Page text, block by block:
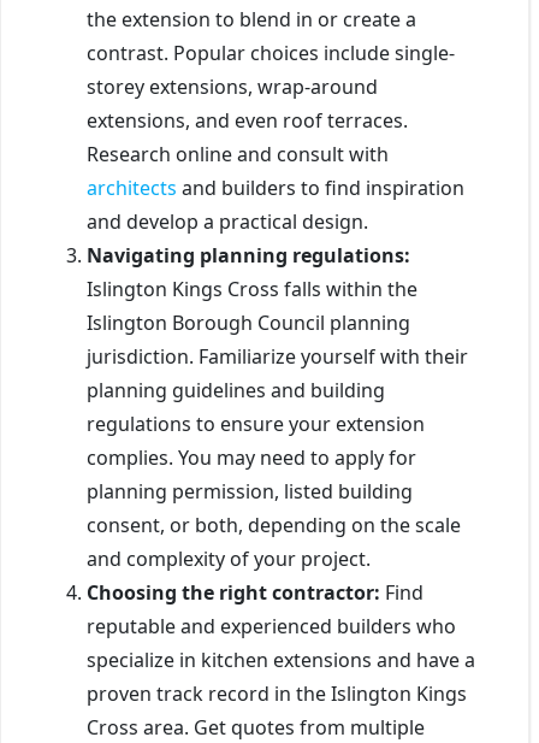
the extension to blend in or create a
contrast. Popular choices include single-
storey extensions, wrap-around
extensions, and even roof terraces.
Research online and consult with
architects and builders to find inspiration
and develop a practical design.
Navigating planning regulations:
Islington Kings Cross falls within the
Islington Borough Council planning
jurisdiction. Familiarize yourself with their
planning guidelines and building
regulations to ensure your extension
complies. You may need to apply for
planning permission, listed building
consent, or both, depending on the scale
and complexity of your project.
Choosing the right contractor: Find
reputable and experienced builders who
specialize in kitchen extensions and have a
proven track record in the Islington Kings
Cross area. Get quotes from multiple